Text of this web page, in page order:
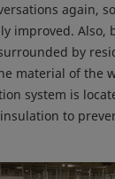
again,
improved. Also,
by
material of the
system is
to